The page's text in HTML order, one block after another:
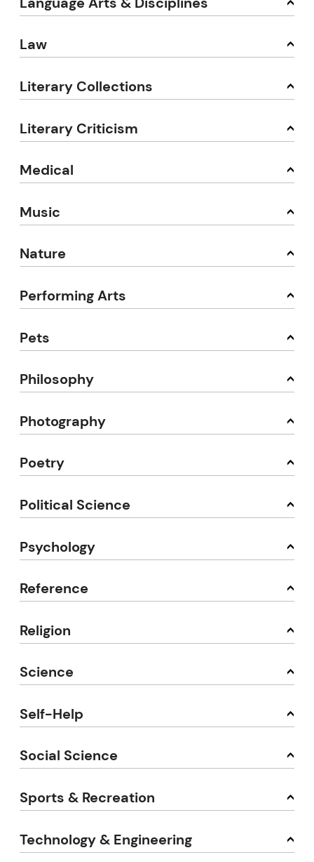
Law
Literary Collections
Literary Criticism
Medical
Music
Nature
Performing Arts
Pets
Philosophy
Photography
Poetry
Political Science
Psychology
Reference
Religion
Science
Self-Help
Social Science
Sports & Recreation
Technology & Engineering